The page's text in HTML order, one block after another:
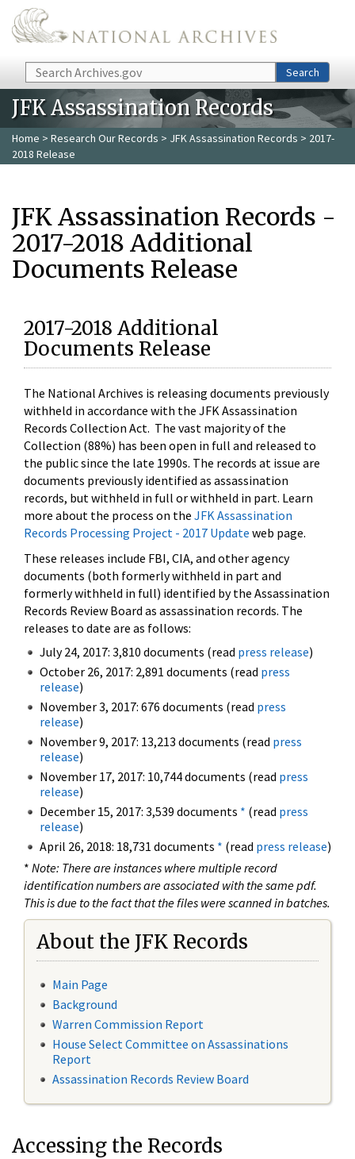
Skip to main content
Search Search
JFK Assassination Records
Home > Research Our Records > JFK Assassination Records > 2017-
2018 Release
JFK Assassination Records -
2017-2018 Additional
Documents Release
2017-2018 Additional
Documents Release
The National Archives is releasing documents previously
withheld in accordance with the JFK Assassination
Records Collection Act. The vast majority of the
Collection (88%) has been open in full and released to
the public since the late 1990s. The records at issue are
documents previously identified as assassination
records, but withheld in full or withheld in part. Learn
more about the process on the JFK Assassination
Records Processing Project - 2017 Update web page.
These releases include FBI, CIA, and other agency
documents (both formerly withheld in part and
formerly withheld in full) identified by the Assassination
Records Review Board as assassination records. The
releases to date are as follows:
July 24, 2017: 3,810 documents (read press release)
October 26, 2017: 2,891 documents (read press
release)
November 3, 2017: 676 documents (read press
release)
November 9, 2017: 13,213 documents (read press
release)
November 17, 2017: 10,744 documents (read press
release)
December 15, 2017: 3,539 documents * (read press
release)
April 26, 2018: 18,731 documents * (read press release)
* Note: There are instances where multiple record
identification numbers are associated with the same pdf.
This is due to the fact that the files were scanned in batches.
About the JFK Records
Main Page
Background
Warren Commission Report
House Select Committee on Assassinations
Report
Assassination Records Review Board
Accessing the Records